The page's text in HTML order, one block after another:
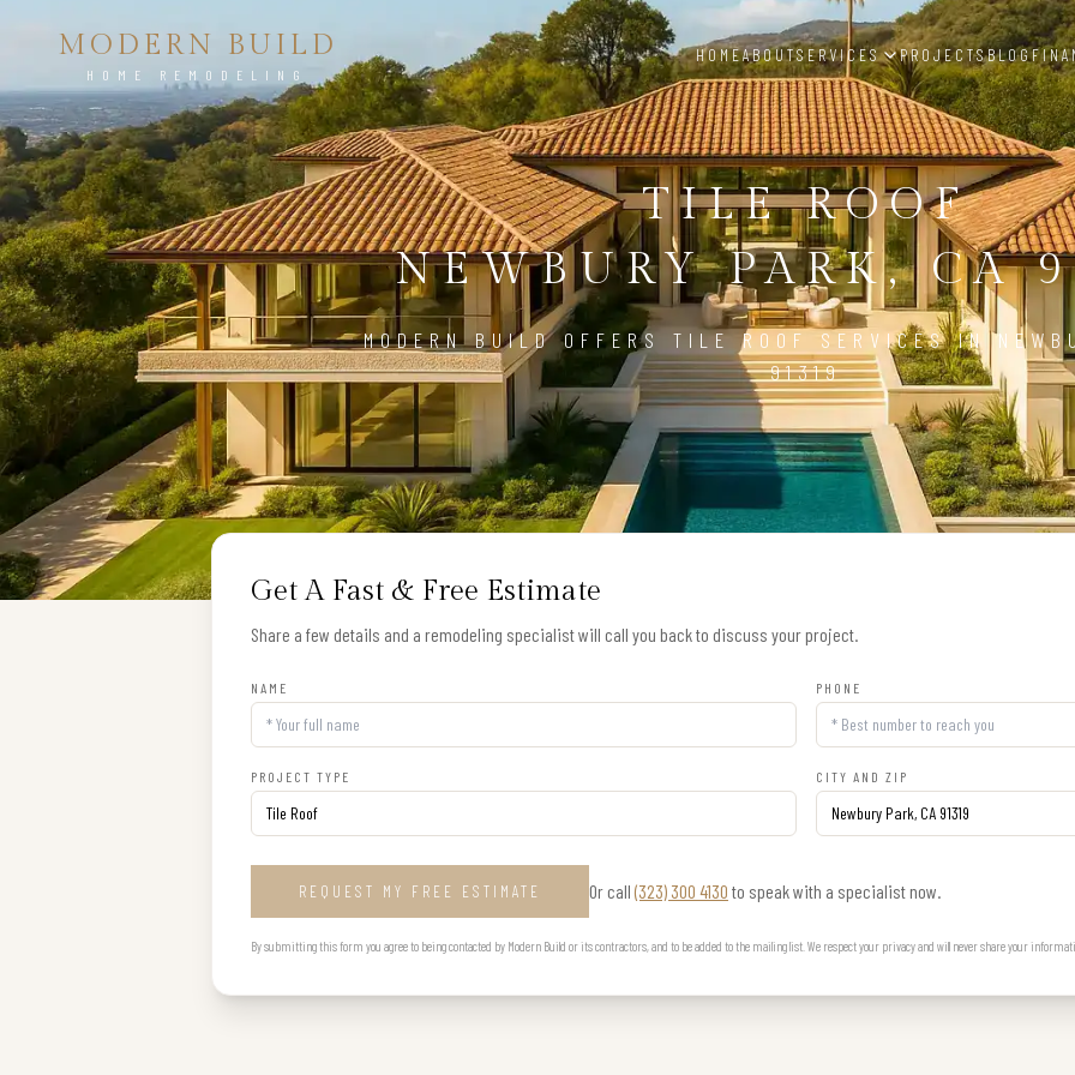
MODERN BUILD
HOME REMODELING
HOMEABOUTSERVICES PROJECTSBLOG
TILE ROOF
NEWBURY PARK, CA
MODERN BUILD OFFERS TILE ROOF SERVICES IN
91319
Get A Fast & Free Estimate
Share a few details and a remodeling specialist will call you back to discuss your project.
NAME PHONE
PROJECT TYPE CITY AND ZIP
REQUEST MY FREE ESTIMATE Or call (323) 300 4130 to speak with a specialist now.
By submitting this form you agree to being contacted by Modern Build or its contractors, and to be added to the mailing list. We respect your privacy and will never share your